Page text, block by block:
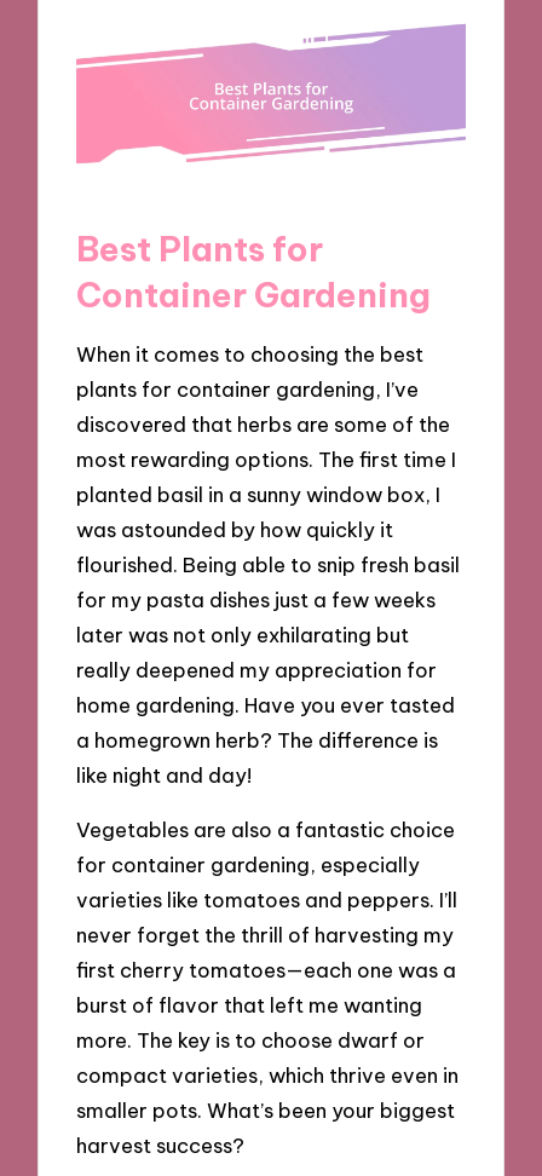
Best Plants for
Container Gardening
When it comes to choosing the best
plants for container gardening, I’ve
discovered that herbs are some of the
most rewarding options. The first time I
planted basil in a sunny window box, I
was astounded by how quickly it
flourished. Being able to snip fresh basil
for my pasta dishes just a few weeks
later was not only exhilarating but
really deepened my appreciation for
home gardening. Have you ever tasted
a homegrown herb? The difference is
like night and day!
Vegetables are also a fantastic choice
for container gardening, especially
varieties like tomatoes and peppers. I’ll
never forget the thrill of harvesting my
first cherry tomatoes—each one was a
burst of flavor that left me wanting
more. The key is to choose dwarf or
compact varieties, which thrive even in
smaller pots. What’s been your biggest
harvest success?